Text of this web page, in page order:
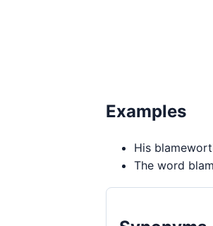
Examples
His
The word